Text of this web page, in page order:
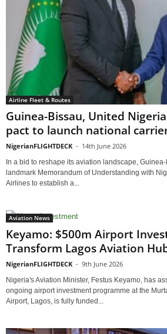
Airline Fleet & Routes
Guinea-Bissau, United
pact to launch national
NigerianFLIGHTDECK - 14th June 2026
In a bid to reshape its aviation landscape,
landmark Memorandum of Understanding with
Airlines to establish a...
Aviation News
Keyamo: $500m Airport
Transform Lagos Aviation
NigerianFLIGHTDECK - 9th June 2026
Nigeria's Aviation Minister, Festus Keyamo, has
ongoing airport investment programme at the
Airport, Lagos, is fully funded...